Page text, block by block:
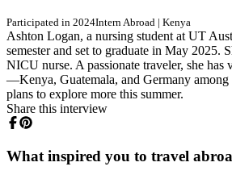
Participated in 2024Intern Abroad | Kenya
Ashton Logan, a nursing student at UT
semester and set to graduate in May 2025.
NICU nurse. A passionate traveler, she has
—Kenya, Guatemala, and Germany
plans to explore more this summer.
Share this interview
What inspired you to travel